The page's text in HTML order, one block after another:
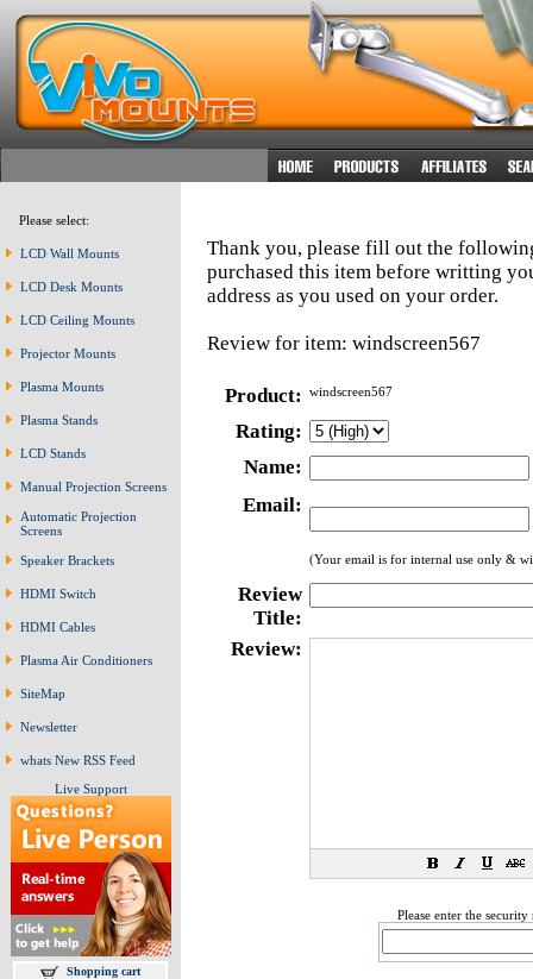
Please select:
LCD Wall Mounts
LCD Desk Mounts
LCD Ceiling Mounts
Projector Mounts
Plasma Mounts
Plasma Stands
LCD Stands
Manual Projection Screens
Automatic Projection
Screens
Speaker Brackets
HDMI Switch
HDMI Cables
Plasma Air Conditioners
SiteMap
Newsletter
whats New RSS Feed
Live Support
Shopping cart
Thank you, please fill out the
purchased this item before writting
address as you used on your order.
Review for item: windscreen567
Product: windscreen567
Rating:
Name:
Email:
(Your email is for internal use only &
Review
Title:
Review:
Please enter the